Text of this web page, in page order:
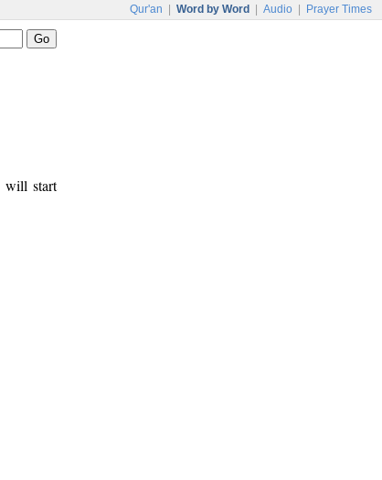
Qur'an Word by Word Audio Prayer Times
will start